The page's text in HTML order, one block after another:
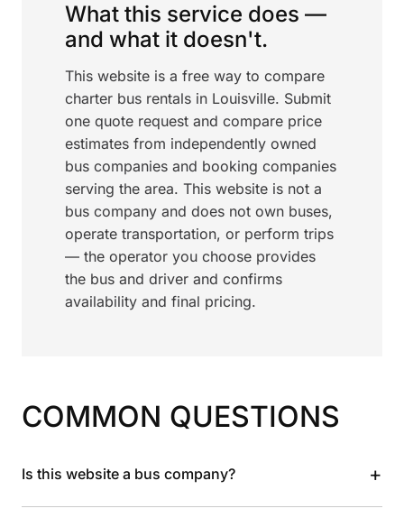
What this service does —
and what it doesn't.
This website is a free way to compare
charter bus rentals in Louisville. Submit
one quote request and compare price
estimates from independently owned
bus companies and booking companies
serving the area. This website is not a
bus company and does not own buses,
operate transportation, or perform trips
— the operator you choose provides
the bus and driver and confirms
availability and final pricing.
COMMON QUESTIONS
Is this website a bus company? +